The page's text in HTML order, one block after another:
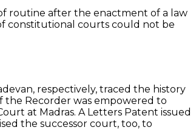
routine after the enactment of a law
constitutional courts could not be
respectively, traced the history
the Recorder was empowered to
at Madras. A Letters Patent issued
the successor court, too, to